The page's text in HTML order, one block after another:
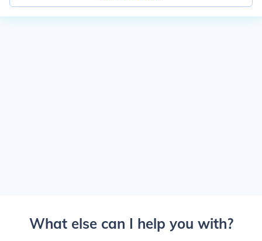
What else can I help you with?